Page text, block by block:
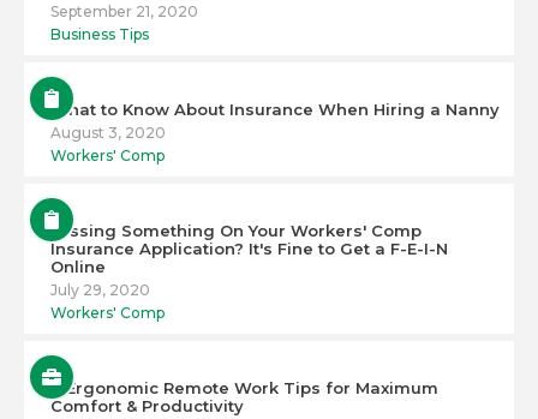
September 21, 2020
Business Tips
What to Know About Insurance When Hiring a Nanny
August 3, 2020
Workers' Comp
Missing Something On Your Workers' Comp
Insurance Application? It's Fine to Get a F-E-I-N
Online
July 29, 2020
Workers' Comp
6 Ergonomic Remote Work Tips for Maximum
Comfort & Productivity